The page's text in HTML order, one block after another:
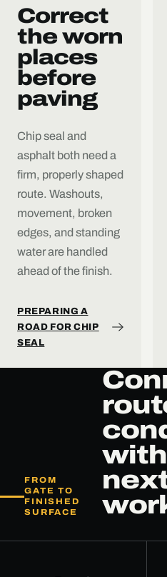
Correct
the worn
places
before
paving
Chip seal and
asphalt both need a
firm, properly shaped
route. Washouts,
movement, broken
edges, and standing
water are handled
ahead of the finish.
PREPARING A
ROAD FOR CHIP
SEAL
FROM
GATE TO
FINISHED
SURFACE